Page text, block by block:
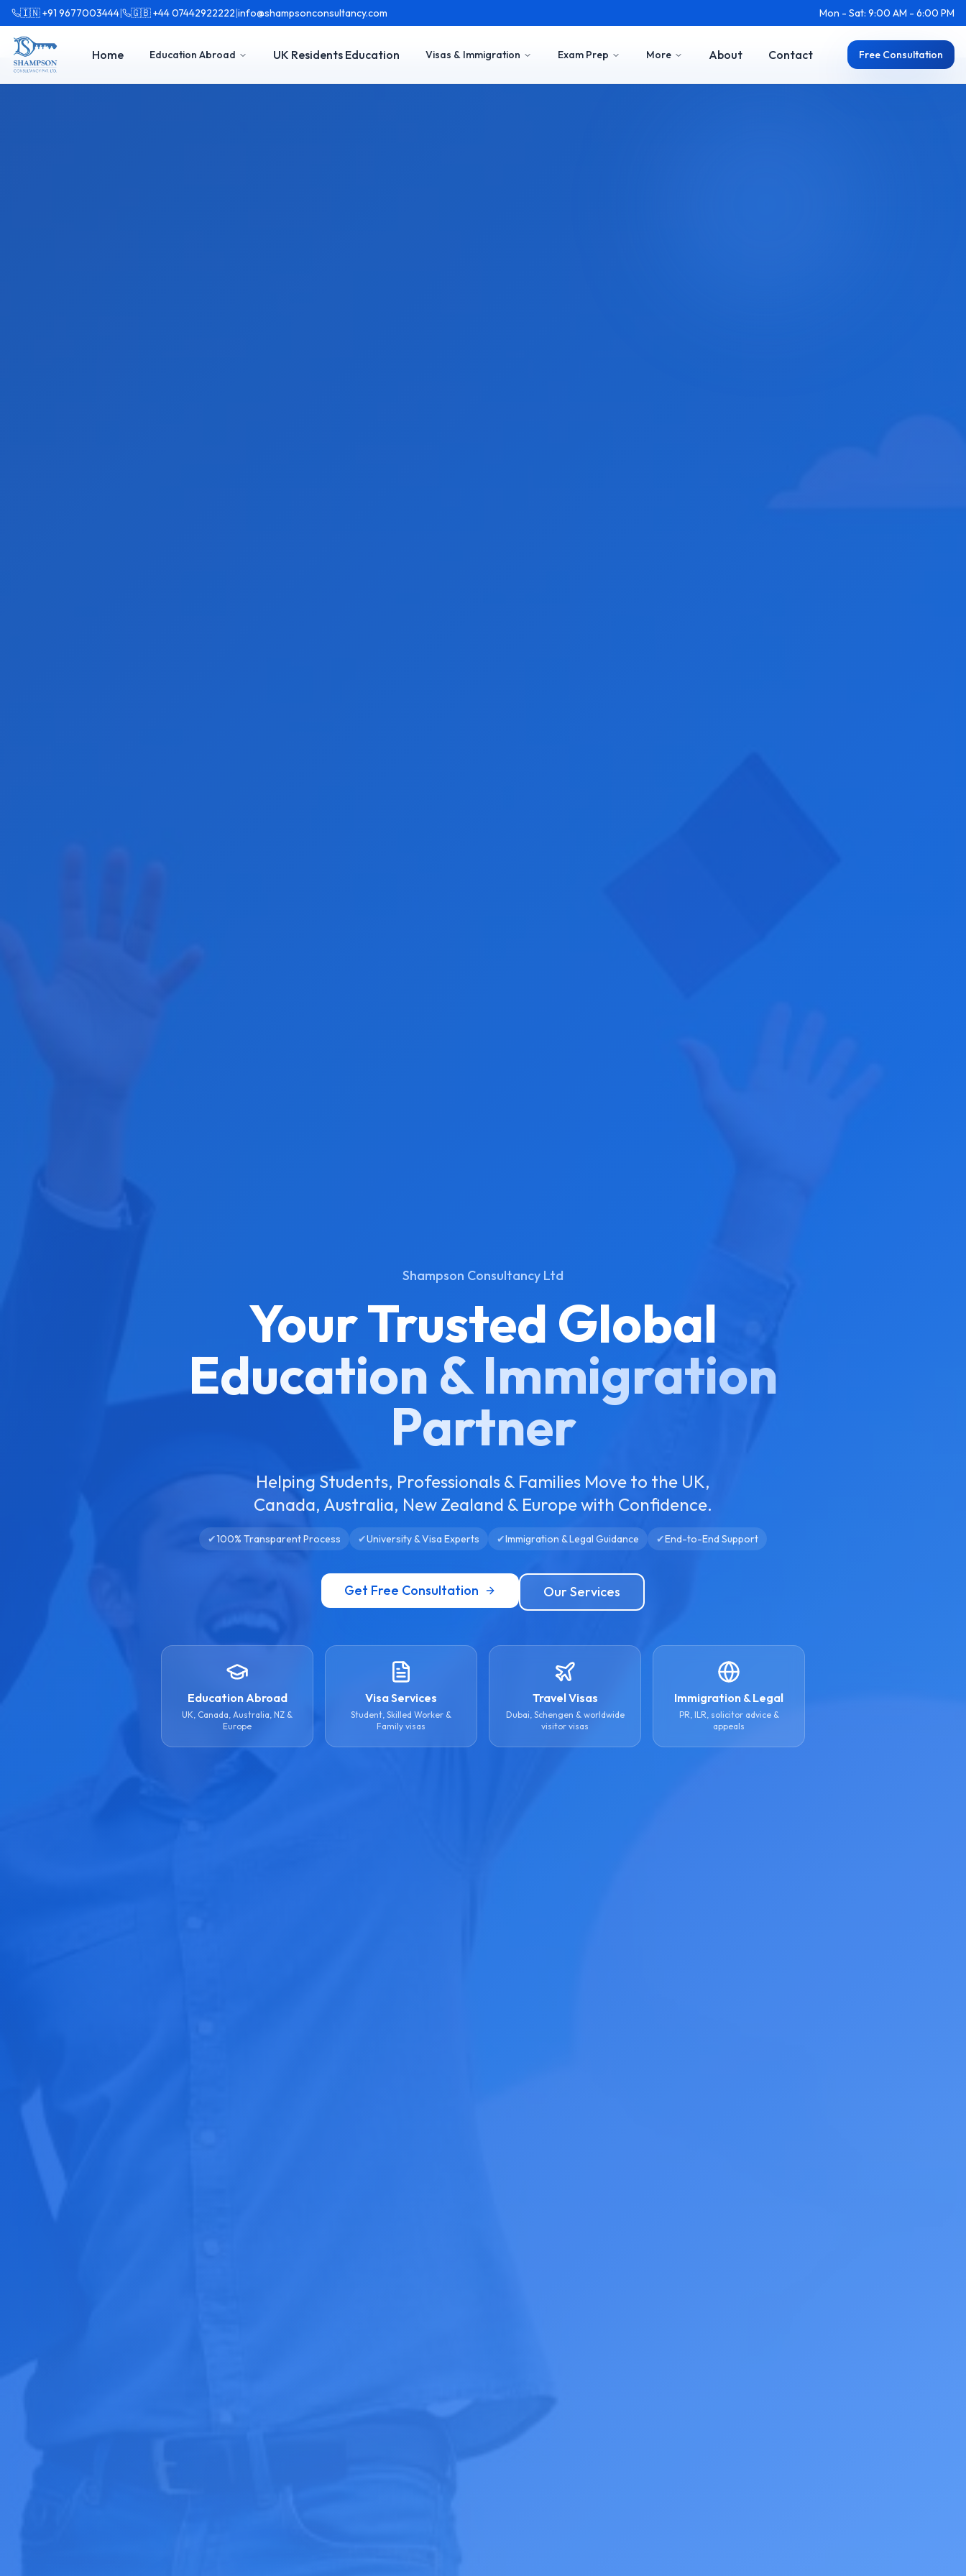
🇮🇳 +91 9677003444| 🇬🇧 +44 07442922222|info@shampsonconsultancy.com Mon - Sat: 9:00 AM - 6:00 PM
Home Education Abroad UK Residents Education Visas & Immigration Exam Prep More About Contact Free Consultation
Shampson Consultancy Ltd
Your Trusted Global
Education & Immigration
Partner
Helping Students, Professionals & Families Move to the UK,
Canada, Australia, New Zealand & Europe with Confidence.
✔100% Transparent Process ✔University & Visa Experts ✔Immigration & Legal Guidance ✔End-to-End Support
Get Free Consultation Our Services
Education Abroad
UK, Canada, Australia, NZ &
Europe
Visa Services
Student, Skilled Worker &
Family visas
Travel Visas
Dubai, Schengen & worldwide
visitor visas
Immigration & Legal
PR, ILR, solicitor advice &
appeals